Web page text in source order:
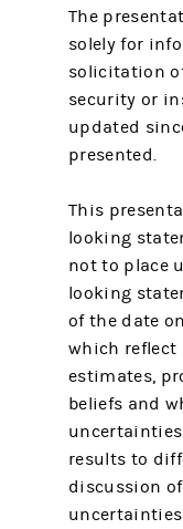
The
solely for
solicitation
security or
updated
presented.
This
looking
not to place
looking
of the date
which reflect
estimates,
beliefs and
results to
discussion